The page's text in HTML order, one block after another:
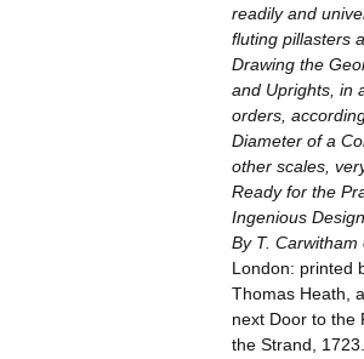
readily and
fluting pillasters
Drawing the
and Uprights, in
orders,
Diameter of a
other scales,
Ready for the
Ingenious
By T. Carwitham
London: printed
Thomas Heath,
next Door to the
the Strand, 1723.